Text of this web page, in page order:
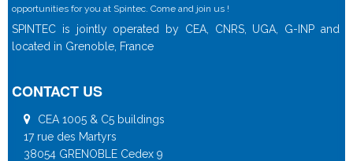
opportunities for you at Spintec. Come and join us !
SPINTEC is jointly operated by CEA, CNRS, UGA, G-INP and
located in Grenoble, France
CONTACT US
CEA 1005 & C5 buildings
17 rue des Martyrs
38054 GRENOBLE Cedex 9